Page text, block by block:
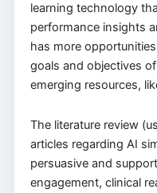
learning technology
performance insights
has more
goals and objectives
emerging resources,
The literature review
articles regarding AI
persuasive and
engagement, clinical